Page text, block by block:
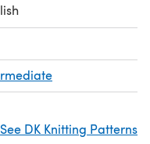
See DK Knitting Patterns